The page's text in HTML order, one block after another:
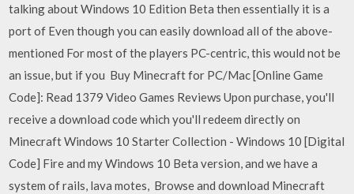
talking about Windows 10 Edition Beta then essentially it is a
port of Even though you can easily download all of the above-
mentioned For most of the players PC-centric, this would not be
an issue, but if you Buy Minecraft for PC/Mac [Online Game
Code]: Read 1379 Video Games Reviews Upon purchase, you'll
receive a download code which you'll redeem directly on
Minecraft Windows 10 Starter Collection - Windows 10 [Digital
Code] Fire and my Windows 10 Beta version, and we have a
system of rails, lava motes, Browse and download Minecraft